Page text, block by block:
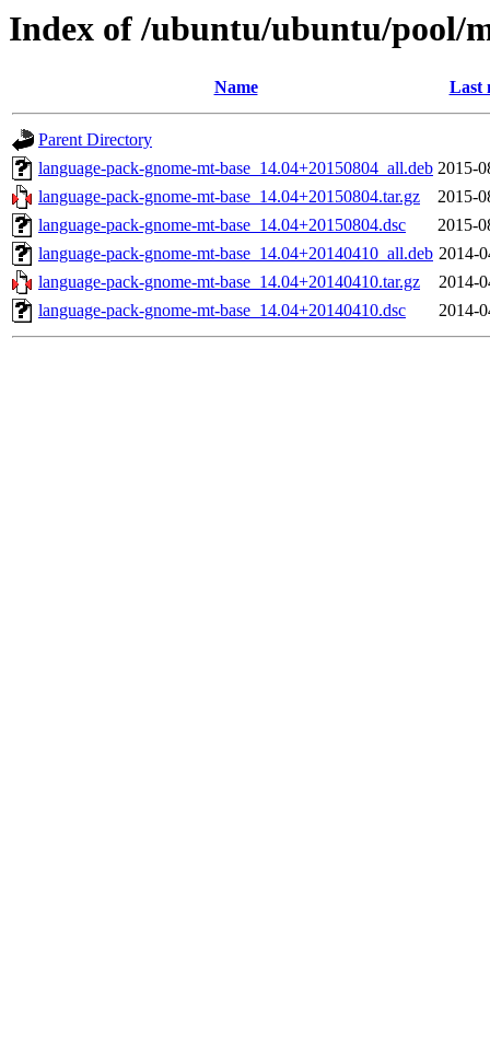
Index of /ubuntu/ubuntu/pool/
Name Last
Parent Directory
language-pack-gnome-mt-base_14.04+20150804_all.deb 2015-
language-pack-gnome-mt-base_14.04+20150804.tar.gz
2015-
language-pack-gnome-mt-base_14.04+20150804.dsc
2015-
language-pack-gnome-mt-base_14.04+20140410_all.deb 2014-
language-pack-gnome-mt-base_14.04+20140410.tar.gz
2014-
language-pack-gnome-mt-base_14.04+20140410.dsc
2014-